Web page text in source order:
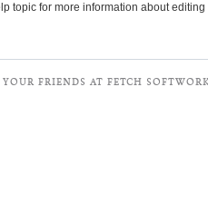
topic for more information about
FRIENDS AT FETCH